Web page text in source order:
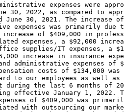
expenses were
30, 2022 , as compared to
June 30, 2021 . The increase
expenses was primarily
of $409,000 in
expenses, a $92,000
supplies/IT expenses, a
increase in insurance
administrative expenses of
costs of $134,000
to our employees as well
during the last 6 months of
effective January 1, 2022 .
of $409,000 was
with outsourcing our